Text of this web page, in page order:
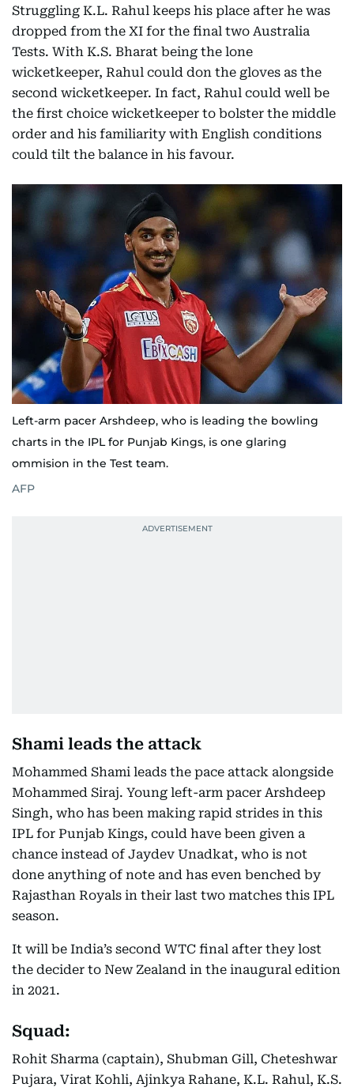
Struggling K.L. Rahul keeps his place after he was
dropped from the XI for the final two Australia
Tests. With K.S. Bharat being the lone
wicketkeeper, Rahul could don the gloves as the
second wicketkeeper. In fact, Rahul could well be
the first choice wicketkeeper to bolster the middle
order and his familiarity with English conditions
could tilt the balance in his favour.
Left-arm pacer Arshdeep, who is leading the bowling
charts in the IPL for Punjab Kings, is one glaring
ommision in the Test team.
AFP
Shami leads the attack
Mohammed Shami leads the pace attack alongside
Mohammed Siraj. Young left-arm pacer Arshdeep
Singh, who has been making rapid strides in this
IPL for Punjab Kings, could have been given a
chance instead of Jaydev Unadkat, who is not
done anything of note and has even benched by
Rajasthan Royals in their last two matches this IPL
season.
It will be India’s second WTC final after they lost
the decider to New Zealand in the inaugural edition
in 2021.
Squad:
Rohit Sharma (captain), Shubman Gill, Cheteshwar
Pujara, Virat Kohli, Ajinkya Rahane, K.L. Rahul, K.S.